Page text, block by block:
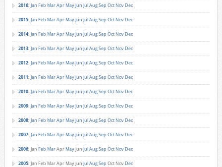
2016: Jan Feb MarApr MayJun JulAugSep Oct Nov Dec
2015: Jan Feb MarApr MayJun JulAugSep Oct Nov Dec
2014: Jan Feb MarApr MayJun JulAugSep Oct Nov Dec
2013: Jan Feb MarApr MayJun JulAugSep Oct Nov Dec
2012: Jan Feb MarApr MayJun JulAugSep Oct Nov Dec
2011: Jan Feb MarApr MayJun JulAugSep Oct Nov Dec
2010: Jan Feb MarApr MayJun JulAugSep Oct Nov Dec
2009: Jan Feb MarApr MayJun JulAugSep Oct Nov Dec
2008: Jan Feb MarApr MayJun JulAugSep Oct Nov Dec
2007: Jan Feb MarApr MayJun JulAugSep Oct Nov Dec
2006: Jan Feb MarApr MayJun JulAugSep Oct Nov Dec
2005: Jan Feb MarApr MayJun JulAugSep Oct Nov Dec